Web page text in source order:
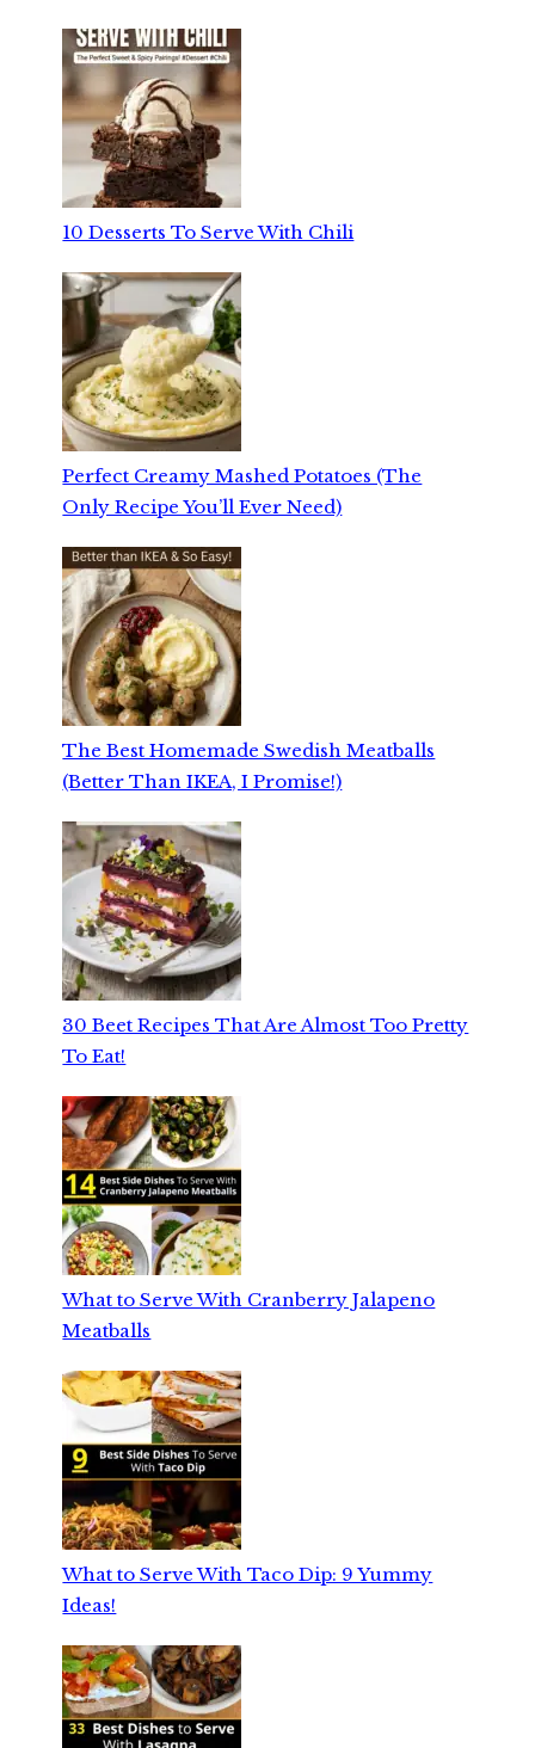
10 Desserts To Serve With Chili
Perfect Creamy Mashed Potatoes (The
Only Recipe You’ll Ever Need)
The Best Homemade Swedish Meatballs
(Better Than IKEA, I Promise!)
30 Beet Recipes That Are Almost Too Pretty
To Eat!
What to Serve With Cranberry Jalapeno
Meatballs
What to Serve With Taco Dip: 9 Yummy
Ideas!